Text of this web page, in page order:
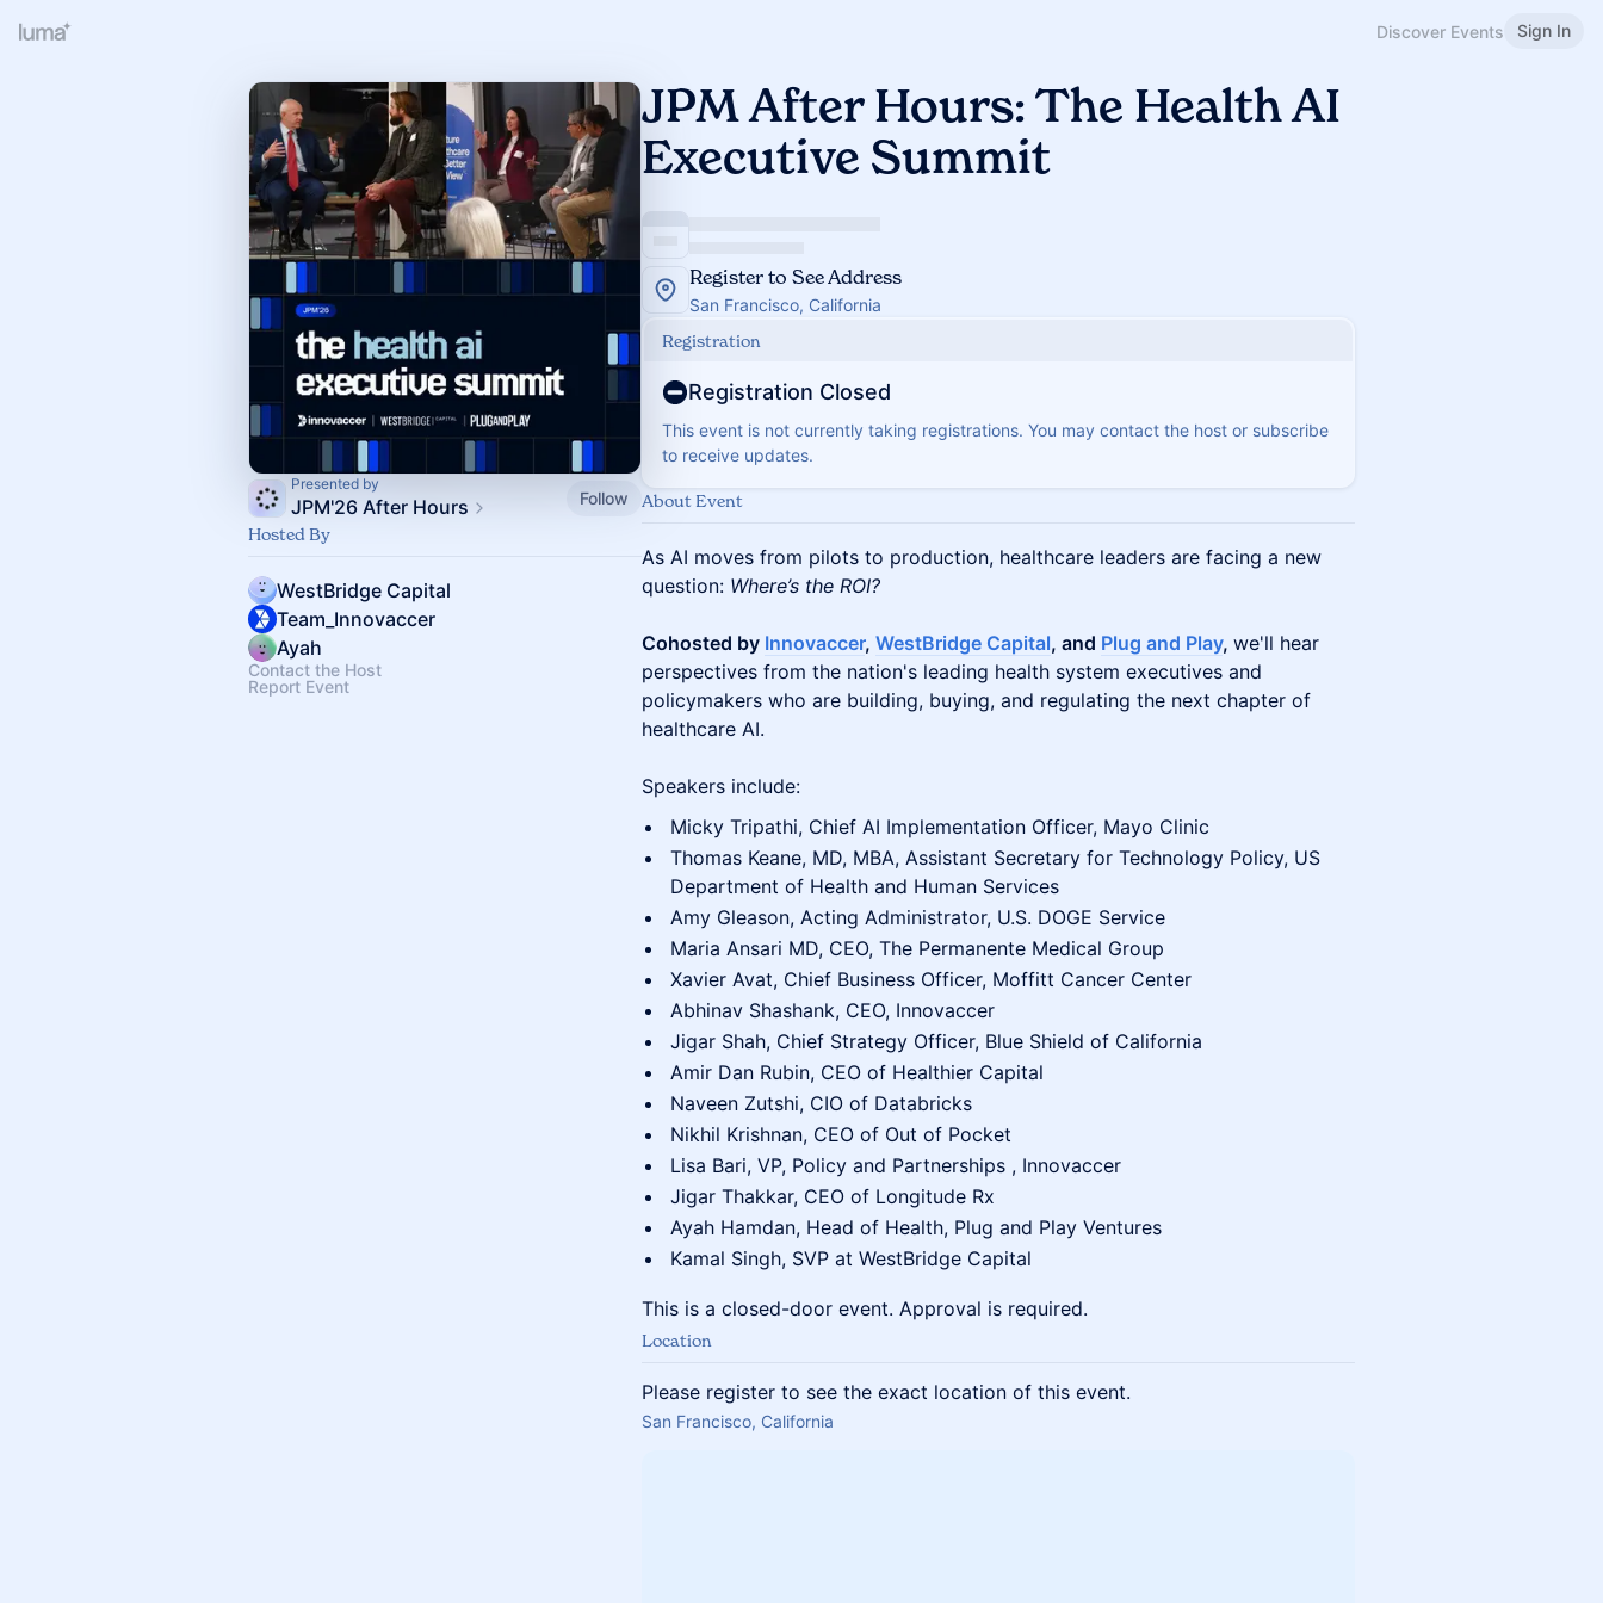
Discover Events Sign In
Presented by
JPM'26 After Hours
Follow
Hosted By
WestBridge Capital
Team_Innovaccer
Ayah
Contact the Host
Report Event
JPM After Hours: The Health AI
Executive Summit
Register to See Address
San Francisco, California
Registration
Registration Closed
This event is not currently taking registrations. You may contact the host or subscribe
to receive updates.
About Event
As AI moves from pilots to production, healthcare leaders are facing a new
question: Where’s the ROI?
Cohosted by Innovaccer, WestBridge Capital, and Plug and Play, we'll hear
perspectives from the nation's leading health system executives and
policymakers who are building, buying, and regulating the next chapter of
healthcare AI.
Speakers include:
Micky Tripathi, Chief AI Implementation Officer, Mayo Clinic
Thomas Keane, MD, MBA, Assistant Secretary for Technology Policy, US
Department of Health and Human Services
Amy Gleason, Acting Administrator, U.S. DOGE Service
Maria Ansari MD, CEO, The Permanente Medical Group
Xavier Avat, Chief Business Officer, Moffitt Cancer Center
Abhinav Shashank, CEO, Innovaccer
Jigar Shah, Chief Strategy Officer, Blue Shield of California
Amir Dan Rubin, CEO of Healthier Capital
Naveen Zutshi, CIO of Databricks
Nikhil Krishnan, CEO of Out of Pocket
Lisa Bari, VP, Policy and Partnerships , Innovaccer
Jigar Thakkar, CEO of Longitude Rx
Ayah Hamdan, Head of Health, Plug and Play Ventures
Kamal Singh, SVP at WestBridge Capital
This is a closed-door event. Approval is required.
Location
Please register to see the exact location of this event.
San Francisco, California